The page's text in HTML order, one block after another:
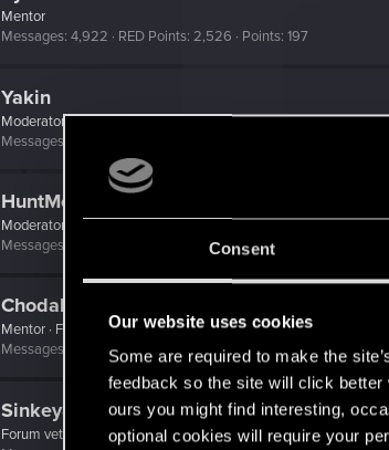
Consent
Our website uses cookies
Some are required to make the
feedback so the site will click
ours you might find interesting,
optional cookies will require your
Mentor
Messages 4,922 RED Points 2,526 Points 197
Yakin
Moderator
Messages
HuntMocy
Moderator
Messages
9,992 Points
Chodak
Mentor · From
Thorn
Messages
RED Points 1,613 Points 156
Sinkey87
Forum veteran FromNight City